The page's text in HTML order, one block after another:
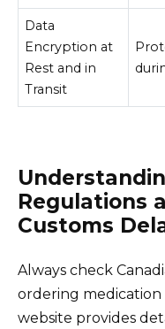
Data
Encryption at
Rest and in
Transit
Regulations
Customs
Always check
ordering medication
website provides